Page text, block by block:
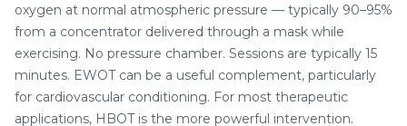
oxygen at normal atmospheric pressure — typically 90–95%
from a concentrator delivered through a mask while
exercising. No pressure chamber. Sessions are typically 15
minutes. EWOT can be a useful complement, particularly
for cardiovascular conditioning. For most therapeutic
applications, HBOT is the more powerful intervention.